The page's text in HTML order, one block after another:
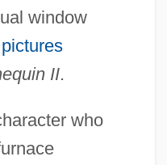
window
II.
who